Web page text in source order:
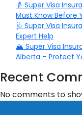
👵 Super Visa
Must Know Before
🩺 Super Visa
Expert Help
🏔️ Super Visa
Alberta – Protect
Recent
No comments to